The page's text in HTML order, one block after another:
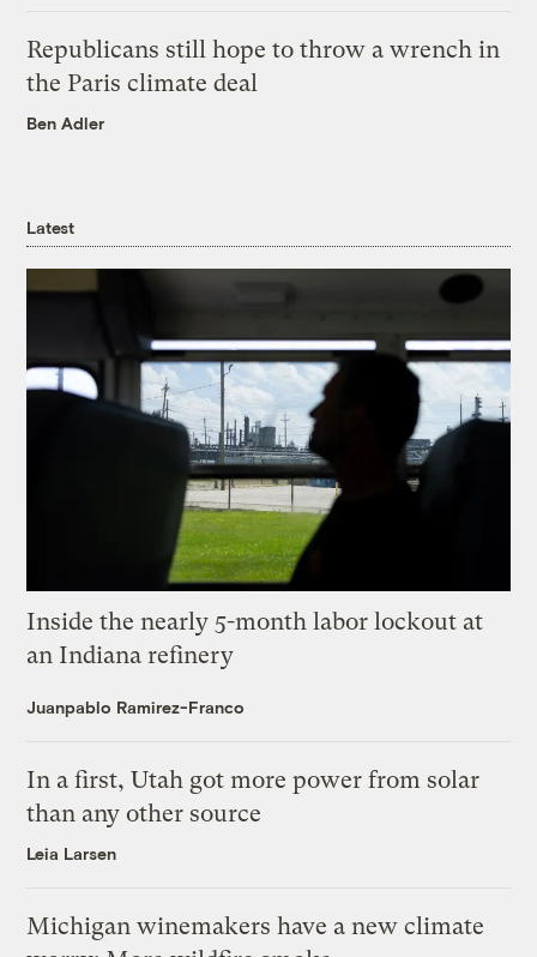
Republicans still hope to throw a wrench in
the Paris climate deal
Ben Adler
Latest
Inside the nearly 5-month labor lockout at
an Indiana refinery
Juanpablo Ramirez-Franco
In a first, Utah got more power from solar
than any other source
Leia Larsen
Michigan winemakers have a new climate